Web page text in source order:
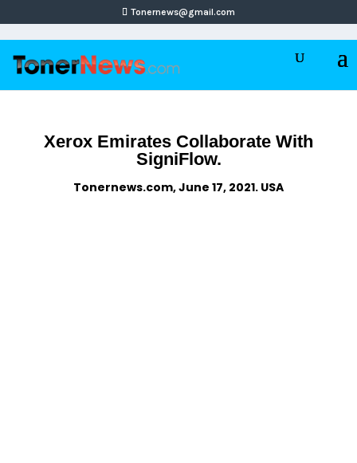
Tonernews@gmail.com
Xerox Emirates Collaborate With
SigniFlow.
Tonernews.com, June 17, 2021. USA